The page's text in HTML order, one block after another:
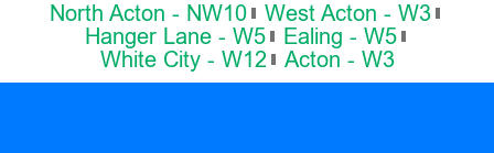
North Acton - NW10
West Acton - W3
Hanger Lane - W5
Ealing - W5
White City - W12
Acton - W3